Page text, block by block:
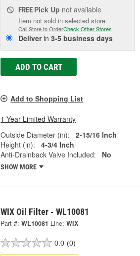
FREE Pick Up not available
Item not sold in selected store.
Call Store to OrderCheck Other Stores
Deliverin3-5 business days
ADD TO CART
Add to Shopping List
1 Year Limited Warranty
Outside Diameter (in):
2-15/16 Inch
Height (in):
4-3/4 Inch
Anti-Drainback Valve Included:
No
SHOW MORE
WIX Oil Filter - WL10081
Part #: WL10081 Line: WIX
0.0 (0)